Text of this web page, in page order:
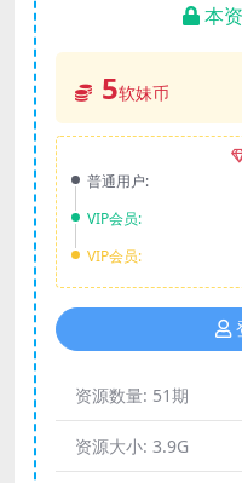
本
5软妹币
普通用户:
VIP会员:
VIP会员:
资源数量: 51期
资源大小: 3.9G